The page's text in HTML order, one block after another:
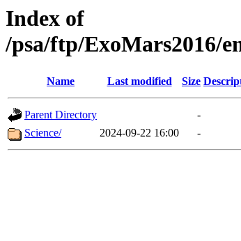
Index of
/psa/ftp/ExoMars2016/
Name Last modified Size
Parent Directory
-
Science/
2024-09-22 16:00 -